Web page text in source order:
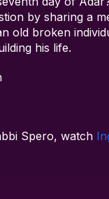
by sharing a
old broken
his life.
Spero, watch